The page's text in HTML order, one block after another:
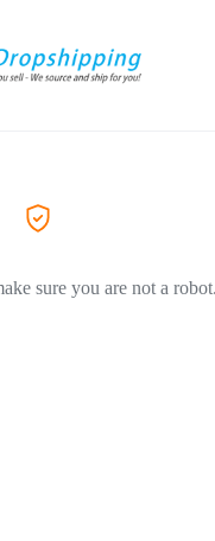
sure you are not a